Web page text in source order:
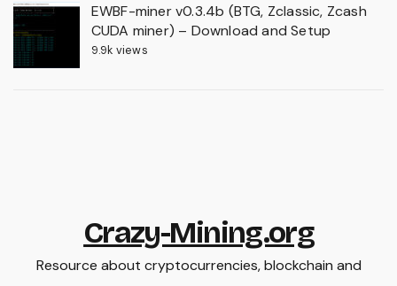
EWBF-miner v0.3.4b (BTG, Zclassic, Zcash
CUDA miner) – Download and Setup
9.9k views
Crazy-Mining.org
Resource about cryptocurrencies, blockchain and